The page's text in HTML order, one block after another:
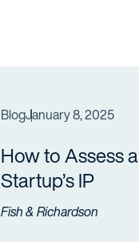
BlogJanuary 8, 2025
How to Assess a
Startup’s IP
Fish & Richardson